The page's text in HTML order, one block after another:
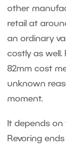
other
retail at
an ordinary
costly as well.
82mm cost
unknown
moment.
It depends
Revoring